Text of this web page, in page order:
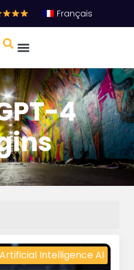
Français
4
Artificial Intelligence AI